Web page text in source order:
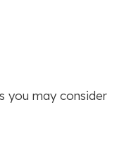
you may consider